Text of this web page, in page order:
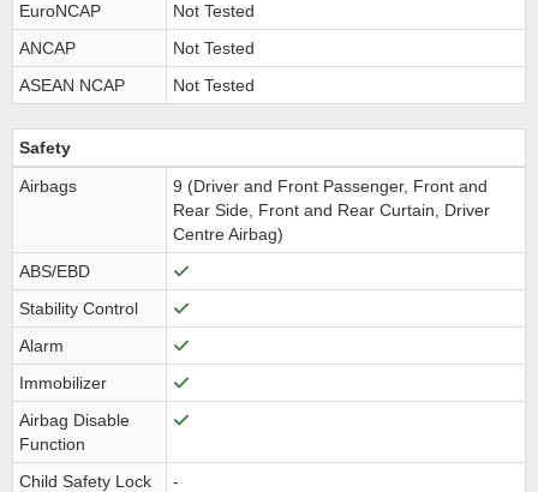
EuroNCAP
Not Tested
ANCAP
Not Tested
ASEAN NCAP
Not Tested
Safety
Airbags
9 (Driver and Front Passenger, Front and
Rear Side, Front and Rear Curtain, Driver
Centre Airbag)
ABS/EBD
Stability Control
Alarm
Immobilizer
Airbag Disable
Function
Child Safety Lock
-